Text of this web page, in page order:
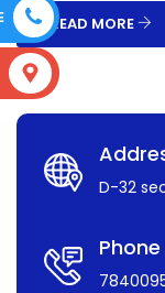
READ MORE
D-32 sec
Phone